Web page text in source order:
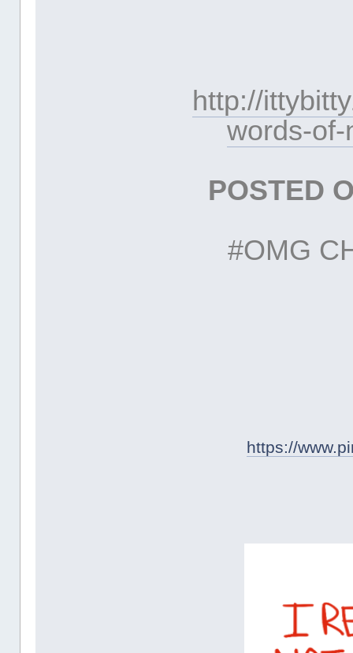
http://
words-
POSTED
#OMG
https://